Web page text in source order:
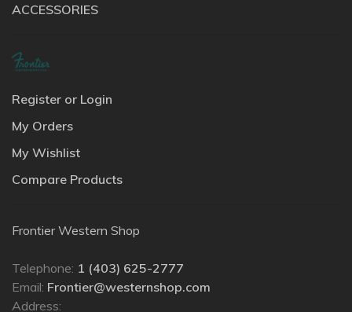
ACCESSORIES
Register or Login
My Orders
My Wishlist
Compare Products
Frontier Western Shop
Telephone: 1 (403) 625-2777
Email: Frontier@westernshop.com
Address: